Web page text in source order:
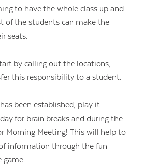
to have the whole class up and
of the students can make the
seats.
by calling out the locations,
this responsibility to a student.
been established, play it
for brain breaks and during the
Morning Meeting! This will help to
information through the fun
game.